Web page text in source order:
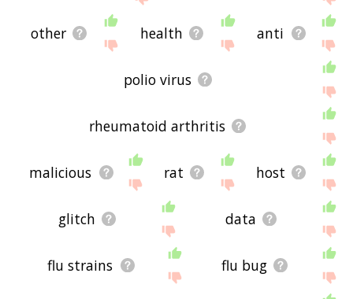
other health anti
polio virus
rheumatoid arthritis
malicious rat host
glitch data
flu strains flu bug